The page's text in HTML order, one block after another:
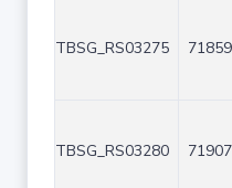
TBSG_RS03275
TBSG_RS03280